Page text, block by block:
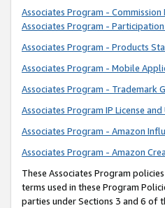
Associates Program -
Associates Program -
Associates Program - Products
Associates Program - Mobile
Associates Program - Trademark
Associates Program IP License
Associates Program - Amazon
Associates Program - Amazon
These Associates Program policies
terms used in these Program
parties under Sections 3 and 6 of